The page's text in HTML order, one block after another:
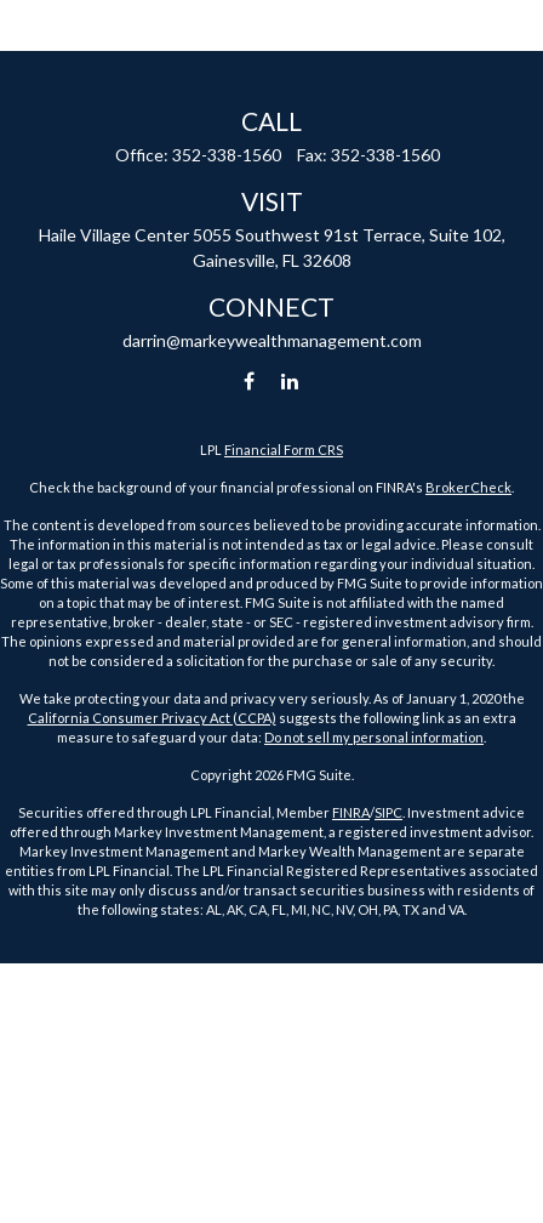
CALL
Office: 352-338-1560 Fax: 352-338-1560
VISIT
Haile Village Center 5055 Southwest 91st Terrace, Suite 102,
Gainesville, FL 32608
CONNECT
darrin@markeywealthmanagement.com
LPL Financial Form CRS
Check the background of your financial professional on FINRA's BrokerCheck
The content is developed from sources believed to be providing accurate information.
The information in this material is not intended as tax or legal advice. Please consult
legal or tax professionals for specific information regarding your individual situation.
Some of this material was developed and produced by FMG Suite to provide information
on a topic that may be of interest. FMG Suite is not affiliated with the named
representative, broker - dealer, state - or SEC - registered investment advisory firm.
The opinions expressed and material provided are for general information, and should
not be considered a solicitation for the purchase or sale of any security.
We take protecting your data and privacy very seriously. As of January 1, 2020 the
California Consumer Privacy Act (CCPA) suggests the following link as an extra
measure to safeguard your data: Do not sell my personal information
Copyright 2026 FMG Suite.
Securities offered through LPL Financial, Member FINRA/SIPC . Investment advice
offered through Markey Investment Management, a registered investment advisor.
Markey Investment Management and Markey Wealth Management are separate
entities from LPL Financial. The LPL Financial Registered Representatives associated
with this site may only discuss and/or transact securities business with residents of
the following states: AL, AK, CA, FL, MI, NC, NV, OH, PA, TX and VA.